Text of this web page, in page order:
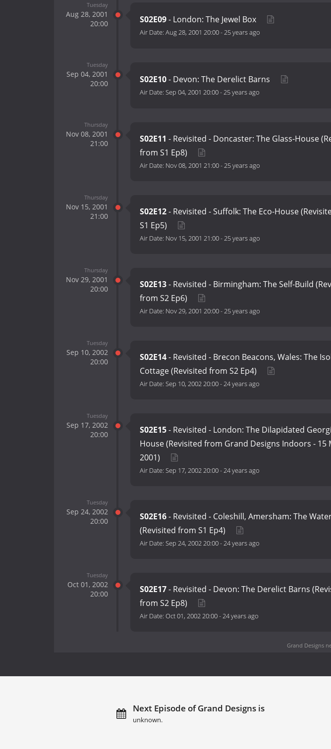
Tuesday
Aug 28, 2001
20:00
S02E09- London: The Jewel Box
Air Date: Aug 28, 2001 20:00-25 years ago
Tuesday
Sep 04, 2001
20:00
S02E10- Devon: The Derelict Barns
Air Date: Sep 04, 2001 20:00-25 years ago
Thursday
Nov 08, 2001
21:00
S02E11 - Revisited - Doncaster: The Glass-House
from S1 Ep8)
Air Date: Nov 08, 2001 21:00-25 years ago
Thursday
Nov 15, 2001
21:00
S02E12- Revisited - Suffolk: The Eco-House
S1 Ep5)
Air Date: Nov 15, 2001 21:00-25 years ago
Thursday
Nov 29, 2001
20:00
S02E13- Revisited - Birmingham: The Self-Build
from S2 Ep6)
Air Date: Nov 29, 2001 20:00-25 years ago
Tuesday
Sep 10, 2002
20:00
S02E14- Revisited - Brecon Beacons, Wales: The
Cottage (Revisited from S2 Ep4)
Air Date: Sep 10, 2002 20:00-24 years ago
Tuesday
Sep 17, 2002
20:00
S02E15- Revisited - London: The Dilapidated
House (Revisited from Grand Designs Indoors - 15
2001)
Air Date: Sep 17, 2002 20:00-24 years ago
Tuesday
Sep 24, 2002
20:00
S02E16- Revisited - Coleshill, Amersham: The
(Revisited from S1 Ep4)
Air Date: Sep 24, 2002 20:00-24 years ago
Tuesday
Oct 01, 2002
20:00
S02E17- Revisited - Devon: The Derelict Barns
from S2 Ep8)
Air Date: Oct 01, 2002 20:00-24 years ago
Grand Designs
Next Episode of Grand Designs is
unknown.